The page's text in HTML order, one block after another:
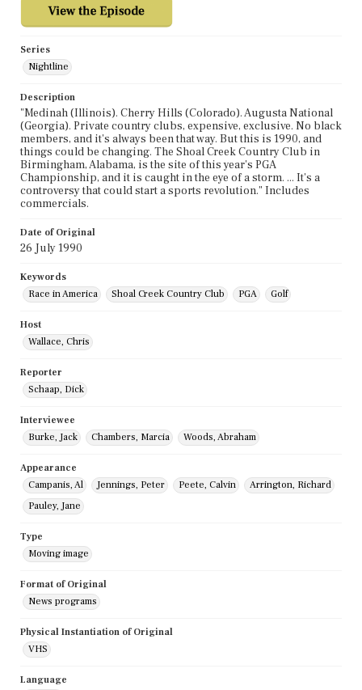
Series
Nightline
Description
"Medinah (Illinois). Cherry Hills (Colorado). Augusta National
(Georgia). Private country clubs, expensive, exclusive. No black
members, and it's always been that way. But this is 1990, and
things could be changing. The Shoal Creek Country Club in
Birmingham, Alabama, is the site of this year's PGA
Championship, and it is caught in the eye of a storm. ... It's a
controversy that could start a sports revolution." Includes
commercials.
Date of Original
26 July 1990
Keywords
Race in America
Shoal Creek Country Club PGA Golf
Host
Wallace, Chris
Reporter
Schaap, Dick
Interviewee
Burke, Jack
Chambers, Marcia Woods, Abraham
Appearance
Campanis, Al
Jennings, Peter Peete, Calvin
Arrington, Richard
Pauley, Jane
Type
Moving image
Format of Original
News programs
Physical Instantiation of Original
VHS
Language